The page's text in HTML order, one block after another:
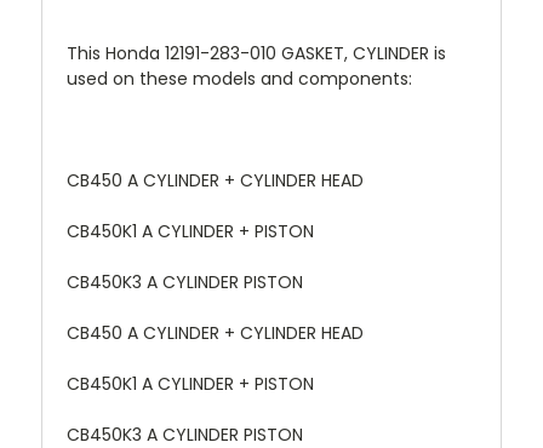
This Honda 12191-283-010 GASKET, CYLINDER is
used on these models and components:
CB450 A CYLINDER + CYLINDER HEAD
CB450K1 A CYLINDER + PISTON
CB450K3 A CYLINDER PISTON
CB450 A CYLINDER + CYLINDER HEAD
CB450K1 A CYLINDER + PISTON
CB450K3 A CYLINDER PISTON